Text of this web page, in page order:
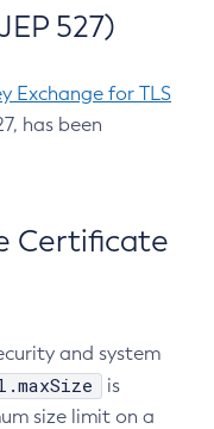
527)
Exchange for TLS
has been
Certificate
and system
is
size limit on a